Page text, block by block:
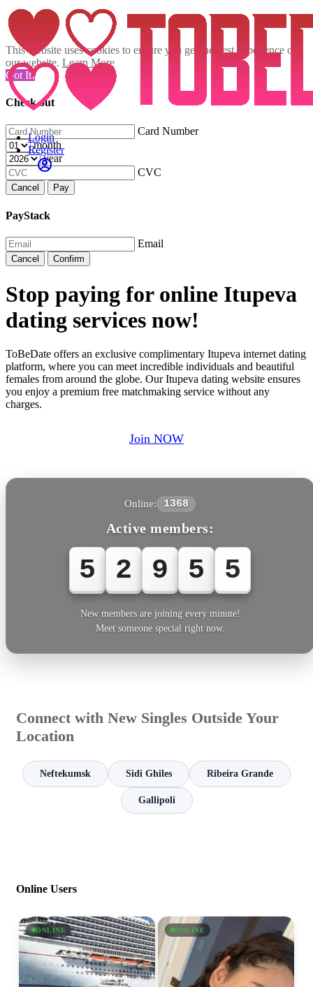
This website uses cookies to ensure you get the best experience on
our website. Learn More
Got It!
Check out
Card Number
month
year
CVC
Cancel Pay
PayStack
Email
Cancel Confirm
Login
Register
Stop paying for online Itupeva
dating services now!
ToBeDate offers an exclusive complimentary Itupeva internet dating
platform, where you can meet incredible individuals and beautiful
females from around the globe. Our Itupeva dating website ensures
you enjoy a premium free matchmaking service without any
charges.
Join NOW
Online: 1368
Active members:
5 2 9 5 5
New members are joining every minute!
Meet someone special right now.
Connect with New Singles Outside Your
Location
Neftekumsk Sidi Ghiles Ribeira Grande
Gallipoli
Online Users
ONLINE ONLINE